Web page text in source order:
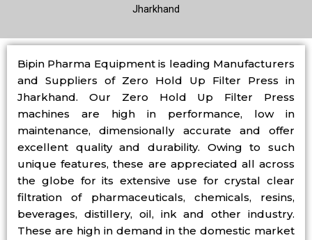
Jharkhand
Bipin Pharma Equipment is leading Manufacturers
and Suppliers of Zero Hold Up Filter Press in
Jharkhand. Our Zero Hold Up Filter Press
machines are high in performance, low in
maintenance, dimensionally accurate and offer
excellent quality and durability. Owing to such
unique features, these are appreciated all across
the globe for its extensive use for crystal clear
filtration of pharmaceuticals, chemicals, resins,
beverages, distillery, oil, ink and other industry.
These are high in demand in the domestic market